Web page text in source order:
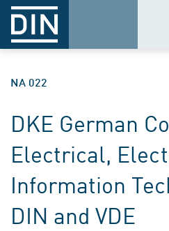
NA 022
DKE German
Electrical,
Information
DIN and VDE